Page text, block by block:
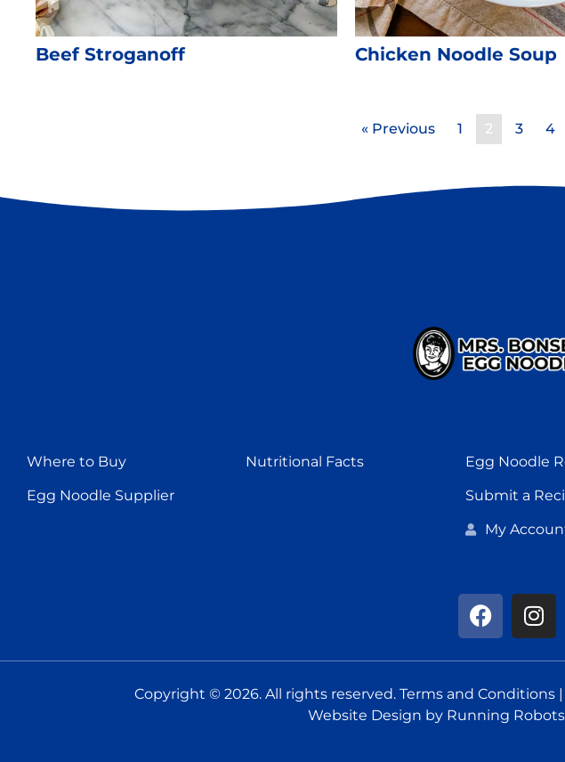
Beef Stroganoff Chicken Noodle Soup
« Previous 1 2 3 4
Where to Buy
Egg Noodle Supplier
Nutritional Facts
Egg Noodle
Submit a
My
Copyright © 2026. All rights reserved.Terms and Conditions |
Website Design by Running